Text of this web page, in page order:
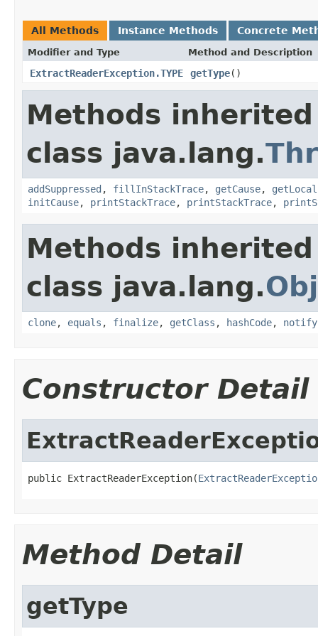
All Methods Instance Methods Concrete
Modifier and Type Method and Description
ExtractReaderException.TYPE getType()
Methods
class java.lang.
addSuppressed , fillInStackTrace, getCause,
initCause, printStackTrace, printStackTrace,
Methods
class java.lang.
clone, equals , finalize, getClass , hashCode, notify
Constructor Detail
public ExtractReaderException(
Method Detail
getType